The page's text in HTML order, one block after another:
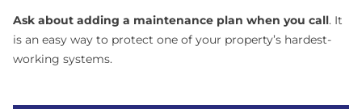
Ask about adding a maintenance plan when you call. It
is an easy way to protect one of your property’s hardest-
working systems.